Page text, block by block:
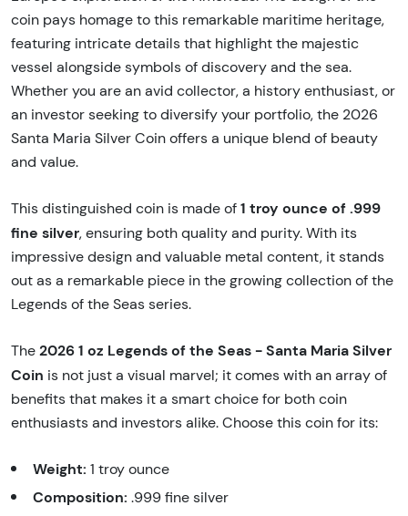
coin pays homage to this remarkable maritime heritage,
featuring intricate details that highlight the majestic
vessel alongside symbols of discovery and the sea.
Whether you are an avid collector, a history enthusiast, or
an investor seeking to diversify your portfolio, the 2026
Santa Maria Silver Coin offers a unique blend of beauty
and value.
This distinguished coin is made of 1 troy ounce of .999
fine silver, ensuring both quality and purity. With its
impressive design and valuable metal content, it stands
out as a remarkable piece in the growing collection of the
Legends of the Seas series.
The 2026 1 oz Legends of the Seas - Santa Maria Silver
Coin is not just a visual marvel; it comes with an array of
benefits that makes it a smart choice for both coin
enthusiasts and investors alike. Choose this coin for its:
Weight: 1 troy ounce
Composition: .999 fine silver